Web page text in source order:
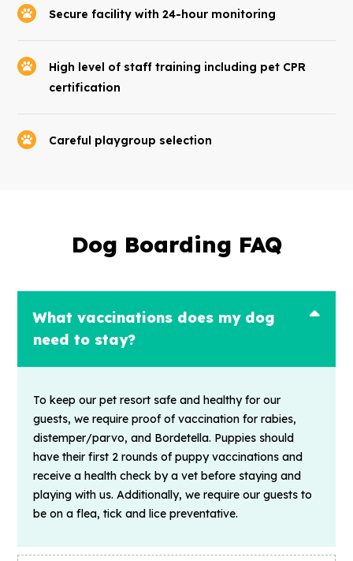
Secure facility with 24-hour monitoring
High level of staff training including pet CPR
certification
Careful playgroup selection
Dog Boarding FAQ
What vaccinations does my dog
need to stay?
To keep our pet resort safe and healthy for our
guests, we require proof of vaccination for rabies,
distemper/parvo, and Bordetella. Puppies should
have their first 2 rounds of puppy vaccinations and
receive a health check by a vet before staying and
playing with us. Additionally, we require our guests to
be on a flea, tick and lice preventative.